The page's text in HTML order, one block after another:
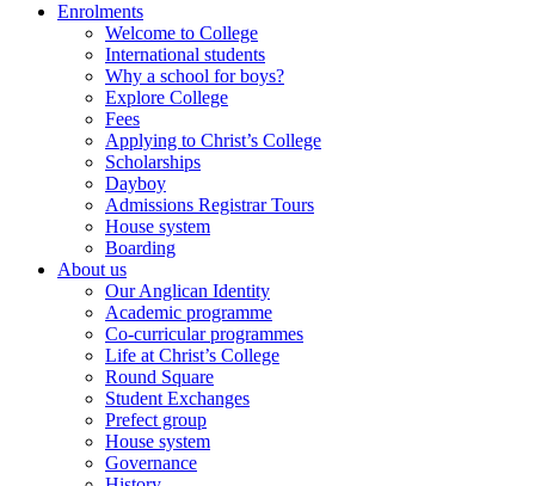
Enrolments
Welcome to College
International students
Why a school for boys?
Explore College
Fees
Applying to Christ’s College
Scholarships
Dayboy
Admissions Registrar Tours
House system
Boarding
About us
Our Anglican Identity
Academic programme
Co-curricular programmes
Life at Christ’s College
Round Square
Student Exchanges
Prefect group
House system
Governance